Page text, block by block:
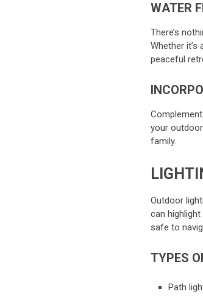
WATER
There’s
Whether
peaceful
your
family.
Outdoor
can
safe to
TYPES
Path